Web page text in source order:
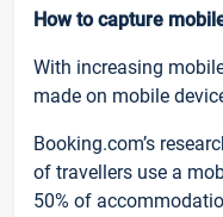
How to capture
With increasing
made on mobile
Booking.com’s
of travellers use a
50% of